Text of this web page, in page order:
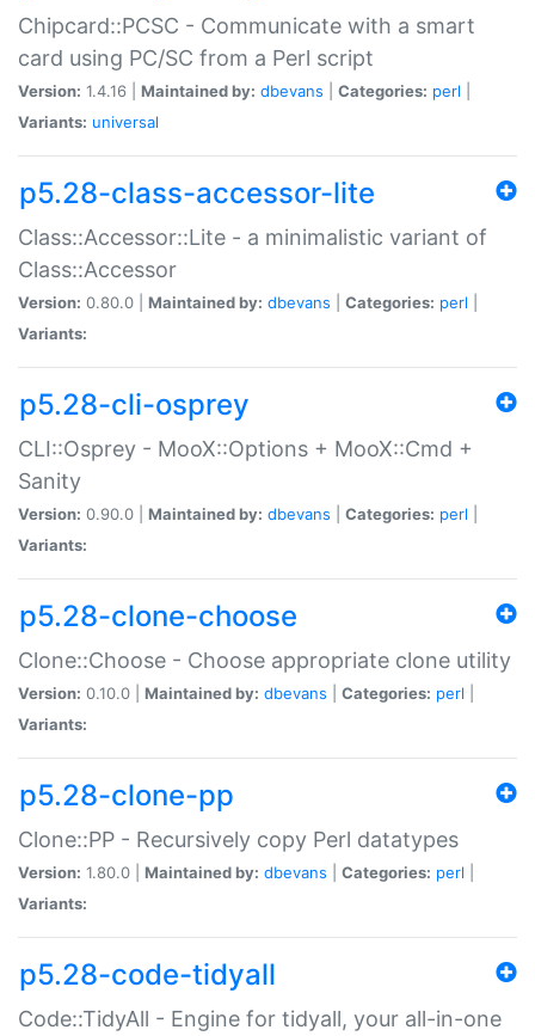
Chipcard::PCSC - Communicate with a smart
card using PC/SC from a Perl script
Version: 1.4.16 | Maintained by: dbevans Categories: perl
Variants: universal
p5.28-class-accessor-lite
Class::Accessor::Lite - a minimalistic variant of
Class::Accessor
Version: 0.80.0 | Maintained by: dbevans Categories: perl
Variants:
p5.28-cli-osprey
CLI::Osprey - MooX::Options + MooX::Cmd +
Sanity
Version: 0.90.0 | Maintained by: dbevans Categories: perl
Variants:
p5.28-clone-choose
Clone::Choose - Choose appropriate clone utility
Version: 0.10.0 | Maintained by: dbevans Categories: perl
Variants:
p5.28-clone-pp
Clone::PP - Recursively copy Perl datatypes
Version: 1.80.0 | Maintained by: dbevans Categories: perl
Variants:
p5.28-code-tidyall
Code::TidyAll - Engine for tidyall, your all-in-one